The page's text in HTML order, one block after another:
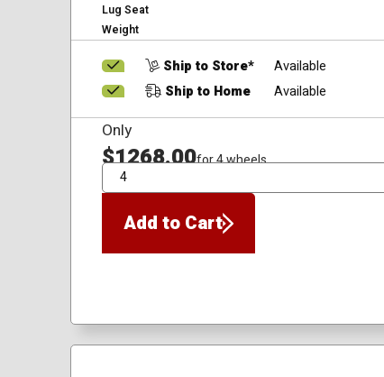
Lug Seat
Weight
Ship to Store*
Available
Ship to Home
Available
Only
$1268.00for 4 wheels
QTY
Add to Cart